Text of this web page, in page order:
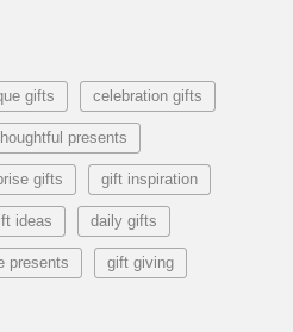
gifts celebration gifts
presents
gifts gift inspiration
ideas daily gifts
presents gift giving